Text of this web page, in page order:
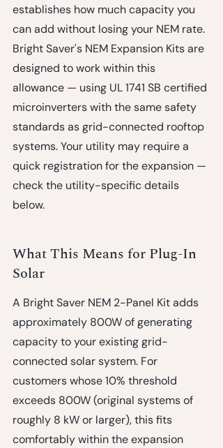
establishes how much capacity you
can add without losing your NEM rate.
Bright Saver's NEM Expansion Kits are
designed to work within this
allowance — using UL 1741 SB certified
microinverters with the same safety
standards as grid-connected rooftop
systems. Your utility may require a
quick registration for the expansion —
check the utility-specific details
below.
What This Means for Plug-In
Solar
A Bright Saver NEM 2-Panel Kit adds
approximately 800W of generating
capacity to your existing grid-
connected solar system. For
customers whose 10% threshold
exceeds 800W (original systems of
roughly 8 kW or larger), this fits
comfortably within the expansion